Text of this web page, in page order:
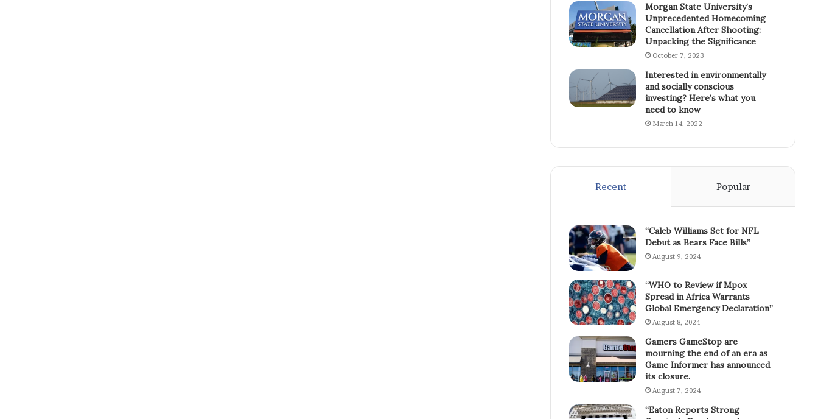
Morgan State University’s
Unprecedented Homecoming
Cancellation After Shooting:
Unpacking the Significance
October 7, 2023
Interested in environmentally
and socially conscious
investing? Here’s what you
need to know
March 14, 2022
Recent Popular
“Caleb Williams Set for NFL
Debut as Bears Face Bills”
August 9, 2024
“WHO to Review if Mpox
Spread in Africa Warrants
Global Emergency Declaration”
August 8, 2024
Gamers GameStop are
mourning the end of an era as
Game Informer has announced
its closure.
August 7, 2024
“Eaton Reports Strong